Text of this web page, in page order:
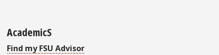
AcademicS
Find my FSU Advisor